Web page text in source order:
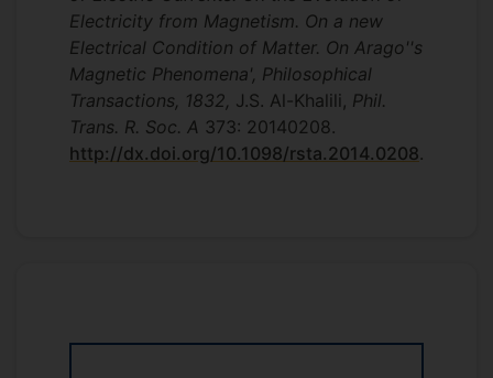
Electricity from Magnetism. On a new
Electrical Condition of Matter. On Arago''s
Magnetic Phenomena', Philosophical
Transactions, 1832, J.S. Al-Khalili, Phil.
Trans. R. Soc. A 373: 20140208.
http://dx.doi.org/10.1098/rsta.2014.0208.